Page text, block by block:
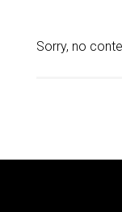
Sorry, no